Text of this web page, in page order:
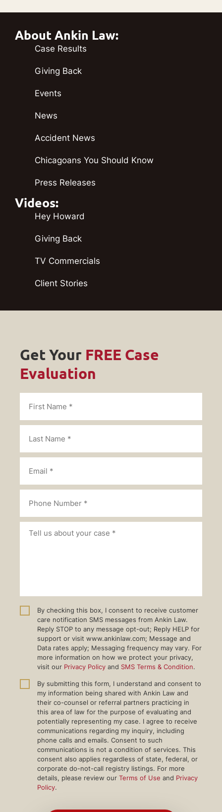
About Ankin Law:
Case Results
Giving Back
Events
News
Accident News
Chicagoans You Should Know
Press Releases
Videos:
Hey Howard
Giving Back
TV Commercials
Client Stories
Get Your FREE Case
Evaluation
By checking this box, I consent to receive customer
care notification SMS messages from Ankin Law.
Reply STOP to any message opt-out; Reply HELP for
support or visit www.ankinlaw.com; Message and
Data rates apply; Messaging frequency may vary. For
more information on how we protect your privacy,
visit our Privacy Policy and SMS Terms & Condition.
By submitting this form, I understand and consent to
my information being shared with Ankin Law and
their co-counsel or referral partners practicing in
this area of law for the purpose of evaluating and
potentially representing my case. I agree to receive
communications regarding my inquiry, including
phone calls and emails. Consent to such
communications is not a condition of services. This
consent also applies regardless of state, federal, or
corporate do-not-call registry listings. For more
details, please review our Terms of Use and Privacy
Policy.